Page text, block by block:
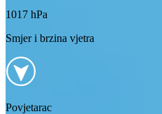
1017 hPa
Smjer i brzina vjetra
Povjetarac